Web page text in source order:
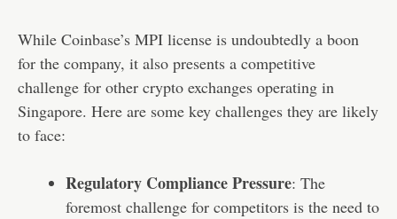
While Coinbase’s MPI license is undoubtedly a boon
for the company, it also presents a competitive
challenge for other crypto exchanges operating in
Singapore. Here are some key challenges they are likely
to face:
Regulatory Compliance Pressure: The
foremost challenge for competitors is the need to